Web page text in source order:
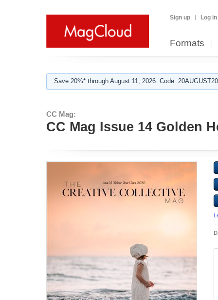
Sign up Log in
Formats
Save 20%* through August 11, 2026. Code:
CC Mag:
CC Mag Issue 14 Golden